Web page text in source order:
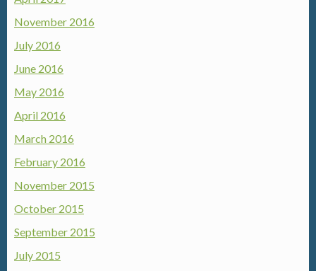
November 2016
July 2016
June 2016
May 2016
April 2016
March 2016
February 2016
November 2015
October 2015
September 2015
July 2015